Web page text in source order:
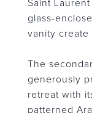
Saint
glass-
vanity create
The
generously
retreat with
patterned